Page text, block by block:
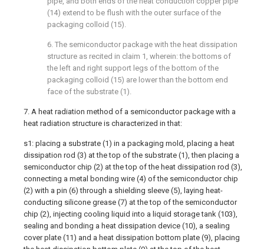
(14) extend to be flush with the outer surface of the
packaging colloid (15).
6. The semiconductor package with the heat dissipation
structure as recited in claim 1, wherein: the bottoms of
the left and right support legs of the bottom of the
packaging colloid (15) are lower than the bottom end
face of the substrate (1).
7. A heat radiation method of a semiconductor package with a
heat radiation structure is characterized in that:
s1: placing a substrate (1) in a packaging mold, placing a heat
dissipation rod (3) at the top of the substrate (1), then placing a
semiconductor chip (2) at the top of the heat dissipation rod (3),
connecting a metal bonding wire (4) of the semiconductor chip
(2) with a pin (6) through a shielding sleeve (5), laying heat-
conducting silicone grease (7) at the top of the semiconductor
chip (2), injecting cooling liquid into a liquid storage tank (103),
sealing and bonding a heat dissipation device (10), a sealing
cover plate (11) and a heat dissipation bottom plate (9), placing